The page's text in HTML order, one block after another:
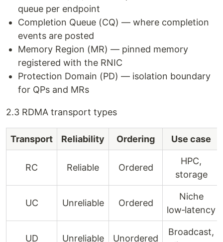
queue per endpoint
Completion Queue (CQ) — where completion
events are posted
Memory Region (MR) — pinned memory
registered with the RNIC
Protection Domain (PD) — isolation boundary
for QPs and MRs
2.3 RDMA transport types
Transport Reliability Ordering Use case
RC Reliable Ordered
HPC,
storage
UC Unreliable Ordered
Niche
low‑latency
UD Unreliable Unordered
Broadcast,